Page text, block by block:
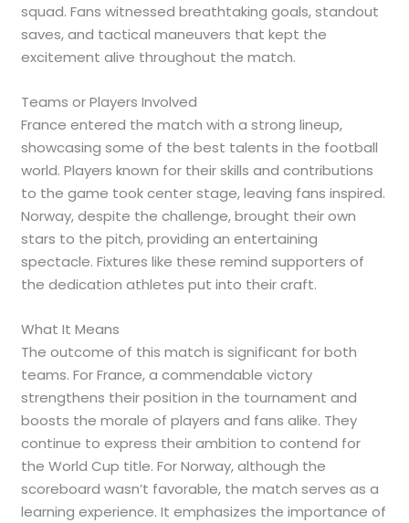
squad. Fans witnessed breathtaking goals, standout
saves, and tactical maneuvers that kept the
excitement alive throughout the match.
Teams or Players Involved
France entered the match with a strong lineup,
showcasing some of the best talents in the football
world. Players known for their skills and contributions
to the game took center stage, leaving fans inspired.
Norway, despite the challenge, brought their own
stars to the pitch, providing an entertaining
spectacle. Fixtures like these remind supporters of
the dedication athletes put into their craft.
What It Means
The outcome of this match is significant for both
teams. For France, a commendable victory
strengthens their position in the tournament and
boosts the morale of players and fans alike. They
continue to express their ambition to contend for
the World Cup title. For Norway, although the
scoreboard wasn’t favorable, the match serves as a
learning experience. It emphasizes the importance of